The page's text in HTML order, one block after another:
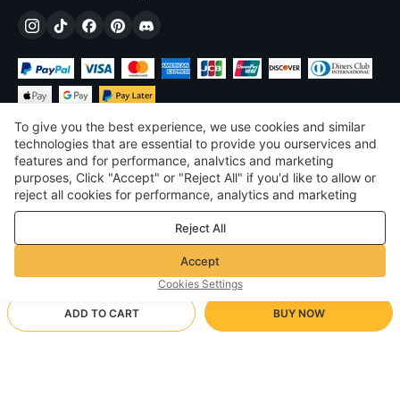
ADD TO CART BUY NOW
$USD United States
©2026 Voghion
Terms & Conditions
Privacy & cookie policy
Community Guidelines
To give you the best experience, we use cookies and similar
technologies that are essential to provide you ourservices and
features and for performance, analvtics and marketing
purposes, Click "Accept" or "Reject All" if you'd like to allow or
reject all cookies for performance, analytics and marketing
purposes. For more details, see ourPrivacy & cookie policy
Reject All
Accept
Cookies Settings